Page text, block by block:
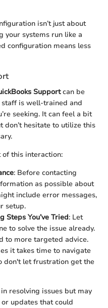
isn’t just about
your systems run like a
configuration means less
Supportcan be
is well-trained and
seeking. It can feel a bit
don’t hesitate to utilize this
of this interaction:
: Before contacting
as possible about
include error messages,
setup.
Steps You’ve Tried: Let
to solve the issue already.
to more targeted advice.
it takes time to navigate
don't let frustration get the
resolving issues but may
updates that could